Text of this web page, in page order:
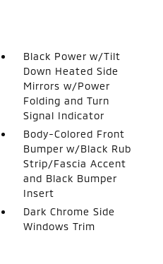
Black Power w/Tilt
Down Heated Side
Mirrors w/Power
Folding and Turn
Signal Indicator
Body-Colored Front
Bumper w/Black Rub
Strip/Fascia Accent
and Black Bumper
Insert
Dark Chrome Side
Windows Trim